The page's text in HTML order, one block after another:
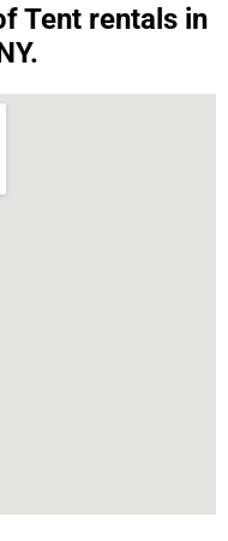
Tent rentals in